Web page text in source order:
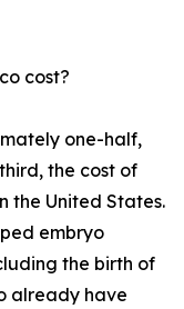
cost?
one-half,
the cost of
the United States.
embryo
the birth of
already have